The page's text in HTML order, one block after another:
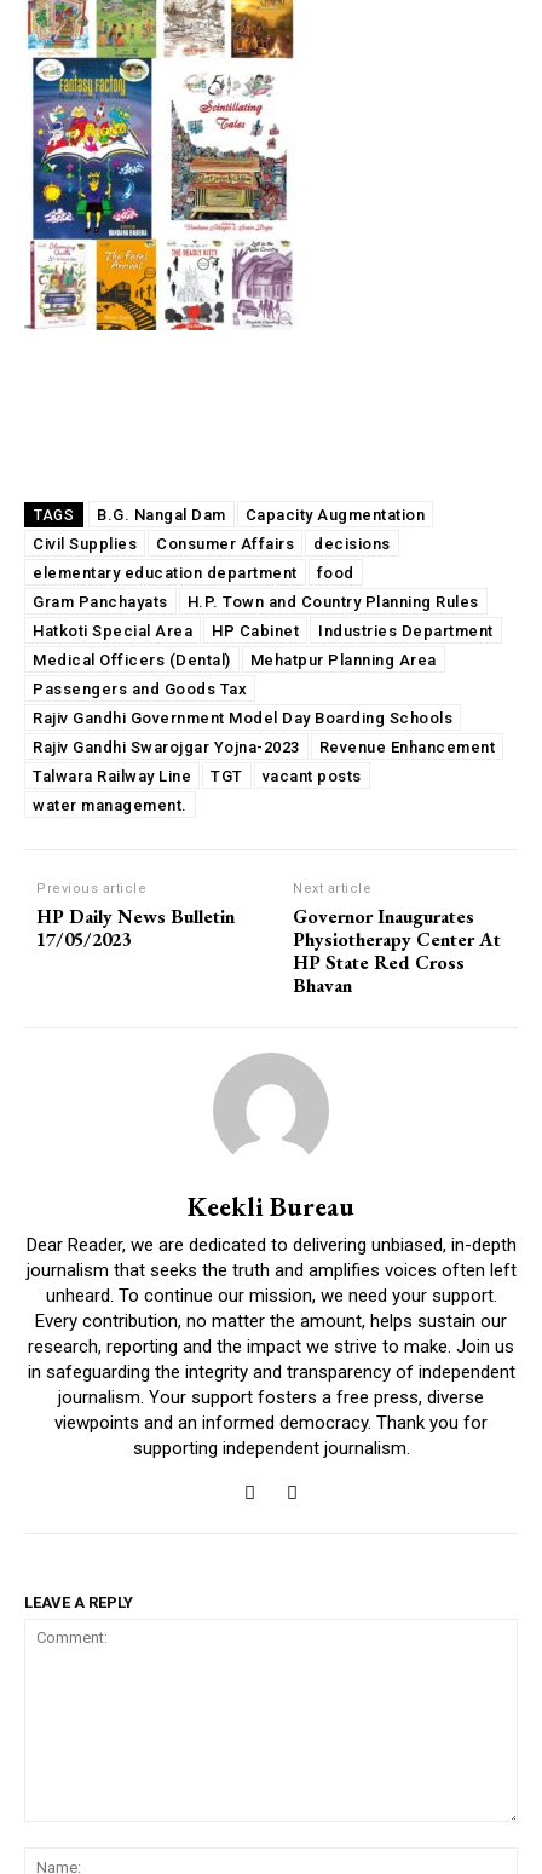
TAGS B.G. Nangal Dam
Capacity Augmentation
Civil Supplies
Consumer Affairs
decisions
elementary education department
food
Gram Panchayats
H.P. Town and Country Planning Rules
Hatkoti Special Area
HP Cabinet
Industries Department
Medical Officers (Dental)
Mehatpur Planning Area
Passengers and Goods Tax
Rajiv Gandhi Government Model Day Boarding Schools
Rajiv Gandhi Swarojgar Yojna-2023
Revenue Enhancement
Talwara Railway Line
TGT
vacant posts
water management.
Previous article
HP Daily News Bulletin
17/05/2023
Next article
Governor Inaugurates
Physiotherapy Center At
HP State Red Cross
Bhavan
Keekli Bureau
Dear Reader, we are dedicated to delivering unbiased, in-depth
journalism that seeks the truth and amplifies voices often left
unheard. To continue our mission, we need your support.
Every contribution, no matter the amount, helps sustain our
research, reporting and the impact we strive to make. Join us
in safeguarding the integrity and transparency of independent
journalism. Your support fosters a free press, diverse
viewpoints and an informed democracy. Thank you for
supporting independent journalism.
LEAVE A REPLY